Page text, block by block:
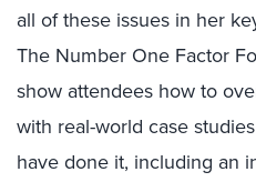
all of these issues in her
The Number One Factor
show attendees how to
with real-world case
have done it, including an